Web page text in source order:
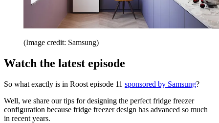
(Image credit: Samsung)
Watch the latest episode
So what exactly is in Roost episode 11 sponsored by Samsung?
Well, we share our tips for designing the perfect fridge freezer
configuration because fridge freezer design has advanced so much
in recent years.